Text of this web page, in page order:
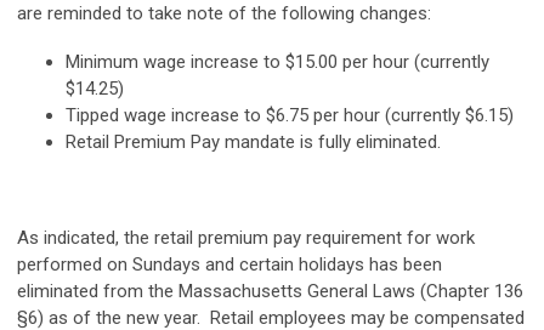
are reminded to take note of the following changes:
Minimum wage increase to $15.00 per hour (currently
$14.25)
Tipped wage increase to $6.75 per hour (currently $6.15)
Retail Premium Pay mandate is fully eliminated.
As indicated, the retail premium pay requirement for work
performed on Sundays and certain holidays has been
eliminated from the Massachusetts General Laws (Chapter 136
§6) as of the new year. Retail employees may be compensated